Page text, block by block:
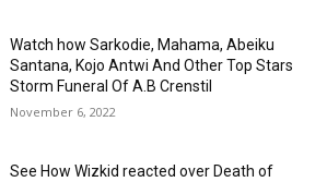
Watch how Sarkodie, Mahama, Abeiku
Santana, Kojo Antwi And Other Top Stars
Storm Funeral Of A.B Crenstil
November 6, 2022
See How Wizkid reacted over Death of